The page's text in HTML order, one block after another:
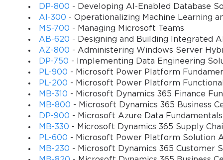
Integrating Microsoft 365 services for a seamless user
Troubleshooting performance and connectivity issues
Applying best practices for cost optimization and
Designing disaster recovery and backup strategies for
Learning Objectives
By the end of this course, learners will be able to:
Plan and implement Microsoft Azure Virtual Desktop
DP-800 - Developing AI-Enabled Database
AI-300 - Operationalizing Machine Learning
MS-700 - Managing Microsoft Teams
AB-620 - Designing and Building Integrated
AZ-800 - Administering Windows Server
DP-750 - Implementing Data Engineering
PL-900 - Microsoft Power Platform
PL-200 - Microsoft Power Platform
MB-310 - Microsoft Dynamics 365 Finance
MB-800 - Microsoft Dynamics 365 Business
DP-900 - Microsoft Azure Data Fundamentals
MB-330 - Microsoft Dynamics 365 Supply
PL-600 - Microsoft Power Platform Solution
MB-230 - Microsoft Dynamics 365 Customer
You